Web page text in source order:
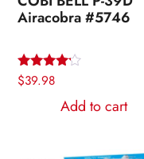
Airacobra #5746
Rated
4.00
out of 5
$39.98
Add to cart